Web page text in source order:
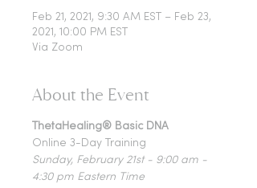
Feb 21, 2021, 9:30 AM EST – Feb 23,
2021, 10:00 PM EST
Via Zoom
About the Event
ThetaHealing® Basic DNA
Online 3-Day Training
Sunday, February 21st - 9:00 am -
4:30 pm Eastern Time